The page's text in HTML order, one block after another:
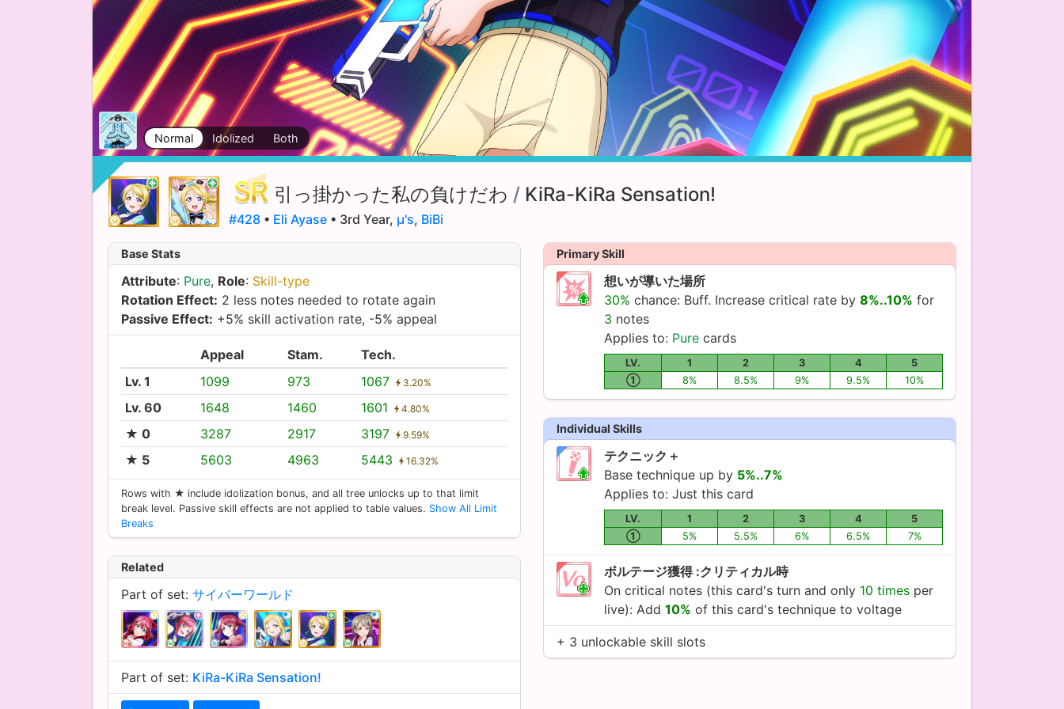
Normal Idolized Both
引っ掛かった私の負けだわ / KiRa-KiRa Sensation!
#428 • Eli Ayase • 3rd Year, µ's, BiBi
Base Stats
Attribute: Pure, Role: Skill-type
Rotation Effect: 2 less notes needed to rotate again
Passive Effect: +5% skill activation rate, -5% appeal
Appeal Stam.
Tech.
Lv. 1
1099 973 1067 3.20%
Lv. 60 1648 1460 1601 4.80%
★ 0 3287 2917 3197 9.59%
★ 5 5603 4963 5443 16.32%
Rows with ★ include idolization bonus, and all tree unlocks up to that limit
break level. Passive skill effects are not applied to table values. Show All Limit
Breaks
Related
Part of set: サイバーワールド
Part of set: KiRa-KiRa Sensation!
Primary Skill
想いが導いた場所
30% chance: Buff. Increase critical rate by 8%..10% for
3 notes
Applies to: Pure cards
LV. 1 2 3 4
5
①
8% 8.5% 9% 9.5% 10%
Individual Skills
テクニック＋
Base technique up by 5%..7%
Applies to: Just this card
LV. 1 2 3 4
5
①
5% 5.5% 6% 6.5% 7%
ボルテージ獲得 :クリティカル時
On critical notes (this card's turn and only 10 times per
live): Add 10% of this card's technique to voltage
+ 3 unlockable skill slots